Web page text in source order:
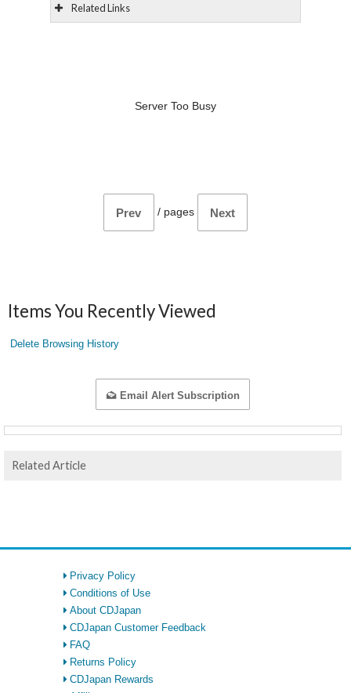
Related Links
Server Too Busy
Prev / pages Next
Items You Recently Viewed
Delete Browsing History
Email Alert Subscription
Related Article
Privacy Policy
Conditions of Use
About CDJapan
CDJapan Customer Feedback
FAQ
Returns Policy
CDJapan Rewards